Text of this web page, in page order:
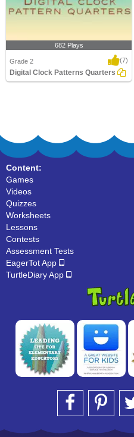
682 Plays
Grade 2 (7)
Digital Clock Patterns Quarters
Content:
Games
Videos
Quizzes
Worksheets
Lessons
Contests
Assessment Tests
EagerTot App
TurtleDiary App